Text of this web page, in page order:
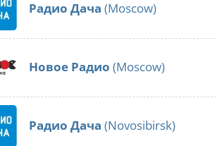
Радио Дача (Moscow)
Новое Радио (Moscow)
Радио Дача (Novosibirsk)